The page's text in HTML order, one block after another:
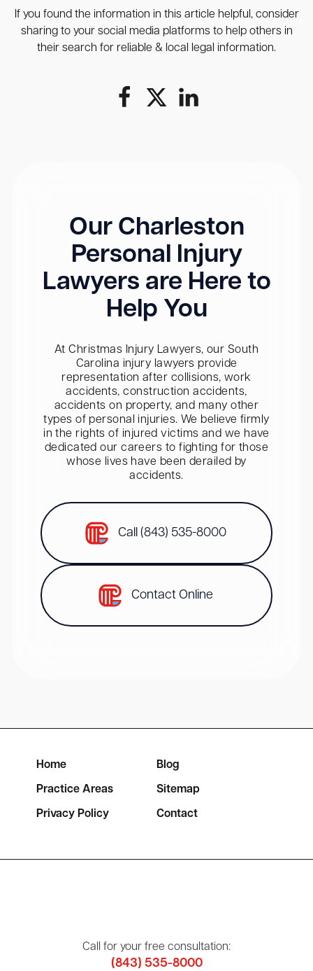
If you found the information in this article helpful, consider
sharing to your social media platforms to help others in
their search for reliable & local legal information.
Our Charleston
Personal Injury
Lawyers are Here to
Help You
At Christmas Injury Lawyers, our South
Carolina injury lawyers provide
representation after collisions, work
accidents, construction accidents,
accidents on property, and many other
types of personal injuries. We believe firmly
in the rights of injured victims and we have
dedicated our careers to fighting for those
whose lives have been derailed by
accidents.
Call (843) 535-8000
Contact Online
Home Blog
Practice Areas Sitemap
Privacy Policy Contact
Call for your free consultation:
(843) 535-8000